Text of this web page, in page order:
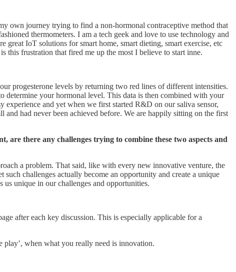
own journey trying to find a non-hormonal contraceptive method that
thermometers. I am a tech geek and love to use technology and
IoT solutions for smart home, smart dieting, smart exercise, etc
this frustration that fired me up the most I believe to start inne.
progesterone levels by returning two red lines of different intensities.
determine your hormonal level. This data is then combined with your
experience and yet when we first started R&D on our saliva sensor,
had never been achieved before. We are happily sitting on the first
are there any challenges trying to combine these two aspects and
a problem. That said, like with every new innovative venture, the
challenges actually become an opportunity and create a unique
unique in our challenges and opportunities.
after each key discussion. This is especially applicable for a
play’, when what you really need is innovation.